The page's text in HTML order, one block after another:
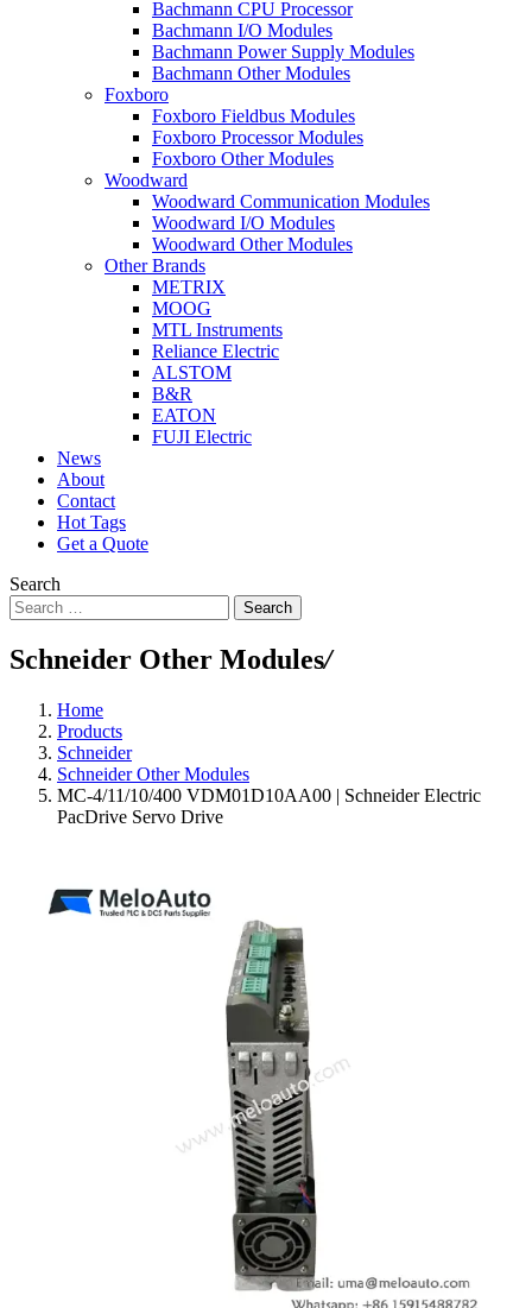
Bachmann CPU Processor
Bachmann I/O Modules
Bachmann Power Supply Modules
Bachmann Other Modules
Foxboro
Foxboro Fieldbus Modules
Foxboro Processor Modules
Foxboro Other Modules
Woodward
Woodward Communication Modules
Woodward I/O Modules
Woodward Other Modules
Other Brands
METRIX
MOOG
MTL Instruments
Reliance Electric
ALSTOM
B&R
EATON
FUJI Electric
News
About
Contact
Hot Tags
Get a Quote
Search
Search
Schneider Other Modules/
Home
Products
Schneider
Schneider Other Modules
MC-4/11/10/400 VDM01D10AA00 | Schneider Electric
PacDrive Servo Drive